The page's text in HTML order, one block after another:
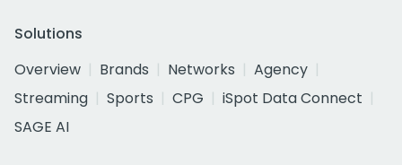
Solutions
Overview
Brands Networks
Agency
Streaming
Sports CPG
iSpot Data Connect
SAGE AI